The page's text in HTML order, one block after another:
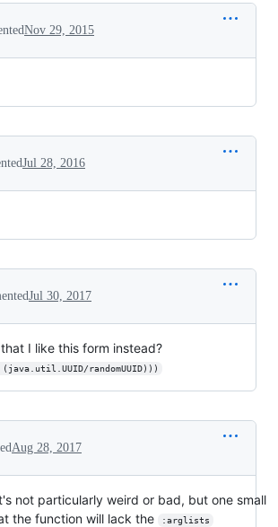
Nov 29, 2015
Jul 28, 2016
Jul 30, 2017
I like this form instead?
randomUUID)))
Aug 28, 2017
not particularly weird or bad, but one small
the function will lack the
:arglists